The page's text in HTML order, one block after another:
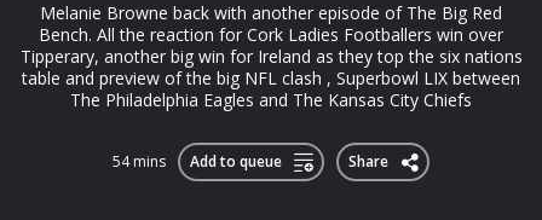
Melanie Browne back with another episode of The Big Red
Bench. All the reaction for Cork Ladies Footballers win over
Tipperary, another big win for Ireland as they top the six nations
table and preview of the big NFL clash , Superbowl LIX between
The Philadelphia Eagles and The Kansas City Chiefs
54 mins Add to queue Share